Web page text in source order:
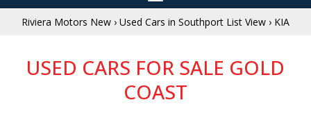
Riviera Motors New › Used Cars in Southport List View › KIA
USED CARS FOR SALE GOLD
COAST